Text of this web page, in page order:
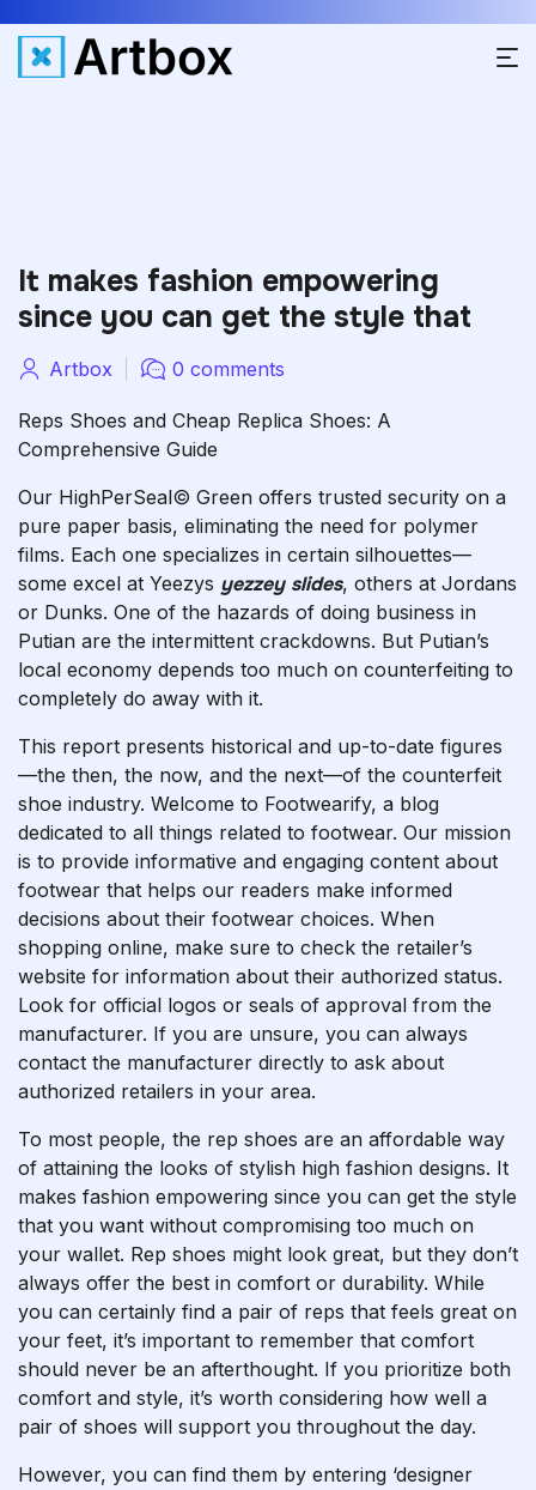
It makes fashion empowering
since you can get the style that
Artbox 0 comments
Reps Shoes and Cheap Replica Shoes: A
Comprehensive Guide
Our HighPerSeal© Green offers trusted security on a
pure paper basis, eliminating the need for polymer
films. Each one specializes in certain silhouettes—
some excel at Yeezys yezzey slides, others at Jordans
or Dunks. One of the hazards of doing business in
Putian are the intermittent crackdowns. But Putian’s
local economy depends too much on counterfeiting to
completely do away with it.
This report presents historical and up-to-date figures
—the then, the now, and the next—of the counterfeit
shoe industry. Welcome to Footwearify, a blog
dedicated to all things related to footwear. Our mission
is to provide informative and engaging content about
footwear that helps our readers make informed
decisions about their footwear choices. When
shopping online, make sure to check the retailer’s
website for information about their authorized status.
Look for official logos or seals of approval from the
manufacturer. If you are unsure, you can always
contact the manufacturer directly to ask about
authorized retailers in your area.
To most people, the rep shoes are an affordable way
of attaining the looks of stylish high fashion designs. It
makes fashion empowering since you can get the style
that you want without compromising too much on
your wallet. Rep shoes might look great, but they don’t
always offer the best in comfort or durability. While
you can certainly find a pair of reps that feels great on
your feet, it’s important to remember that comfort
should never be an afterthought. If you prioritize both
comfort and style, it’s worth considering how well a
pair of shoes will support you throughout the day.
However, you can find them by entering ‘designer